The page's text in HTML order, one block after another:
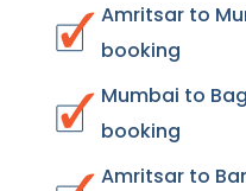
Amritsar to
booking
Mumbai to
booking
Amritsar to